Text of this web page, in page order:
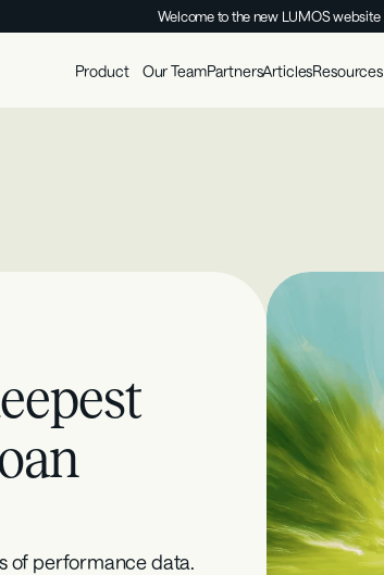
Welcome to the new LUMOS website
Product Our TeamPartnersArticlesResources
of performance data.